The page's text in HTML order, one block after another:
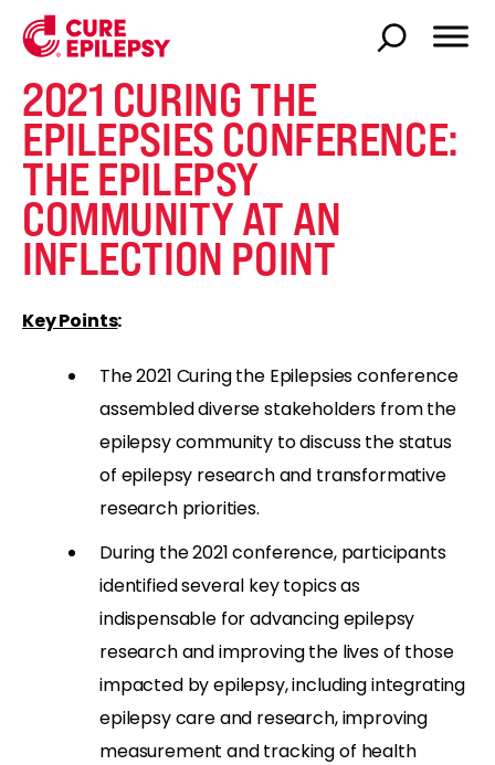
2021 CURING THE
EPILEPSIES CONFERENCE:
THE EPILEPSY
COMMUNITY AT AN
INFLECTION POINT
Key Points:
The 2021 Curing the Epilepsies conference
assembled diverse stakeholders from the
epilepsy community to discuss the status
of epilepsy research and transformative
research priorities.
During the 2021 conference, participants
identified several key topics as
indispensable for advancing epilepsy
research and improving the lives of those
impacted by epilepsy, including integrating
epilepsy care and research, improving
measurement and tracking of health